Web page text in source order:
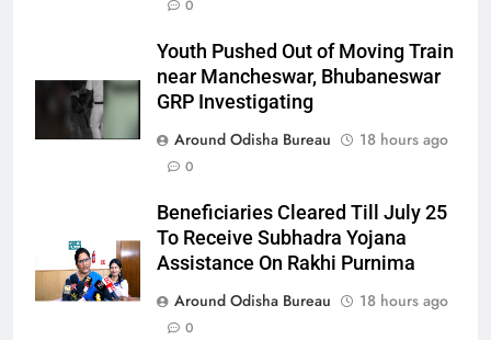
0
Youth Pushed Out of Moving Train
near Mancheswar, Bhubaneswar
GRP Investigating
Around Odisha Bureau
18 hours ago
0
Beneficiaries Cleared Till July 25
To Receive Subhadra Yojana
Assistance On Rakhi Purnima
Around Odisha Bureau
18 hours ago
0